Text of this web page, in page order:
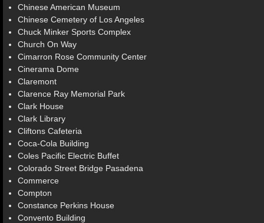
Chinese American Museum
Chinese Cemetery of Los Angeles
Chuck Minker Sports Complex
Church On Way
Cimarron Rose Community Center
Cinerama Dome
Claremont
Clarence Ray Memorial Park
Clark House
Clark Library
Cliftons Cafeteria
Coca-Cola Building
Coles Pacific Electric Buffet
Colorado Street Bridge Pasadena
Commerce
Compton
Constance Perkins House
Convento Building